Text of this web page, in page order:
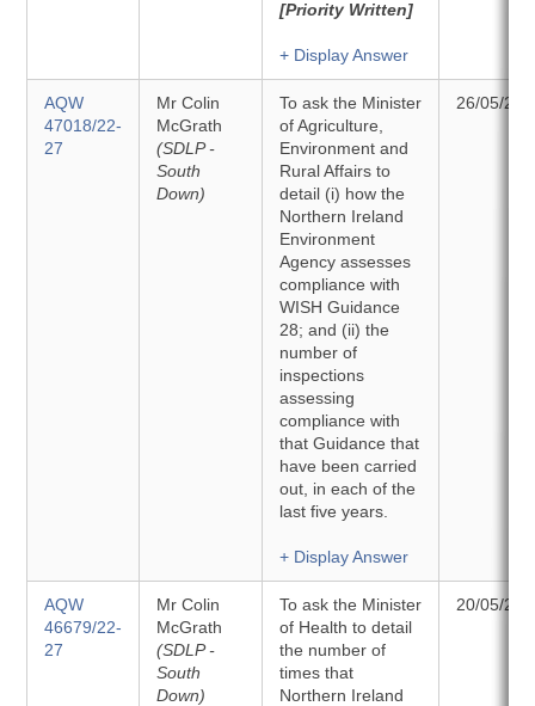
[Priority Written]
+ Display Answer
AQW
47018/22-
27
Mr Colin
McGrath
(SDLP -
South
Down)
To ask the Minister
of Agriculture,
Environment and
Rural Affairs to
detail (i) how the
Northern Ireland
Environment
Agency assesses
compliance with
WISH Guidance
28; and (ii) the
number of
inspections
assessing
compliance with
that Guidance that
have been carried
out, in each of the
last five years.
+ Display Answer
26/05/
AQW
46679/22-
27
Mr Colin
McGrath
(SDLP -
South
Down)
To ask the Minister
of Health to detail
the number of
times that
Northern Ireland
20/05/